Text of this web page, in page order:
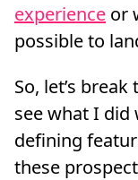
experience or
possible to
So, let’s
see what I did
defining
these